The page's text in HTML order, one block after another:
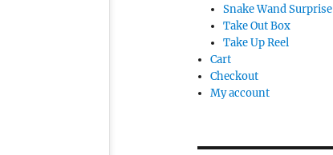
Snake Wand Surprise
Take Out Box
Take Up Reel
Cart
Checkout
My account